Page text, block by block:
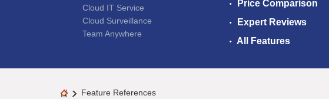
Cloud IT Service
Cloud Surveillance
Team Anywhere
Price Comparison
Expert Reviews
All Features
Feature References